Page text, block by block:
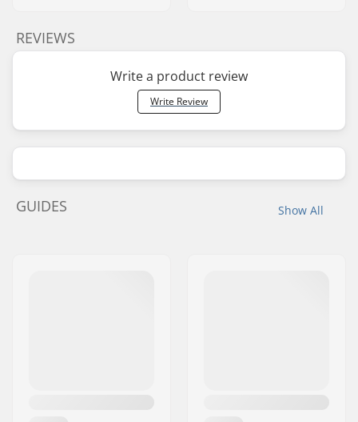
REVIEWS
Write a product review
Write Review
Show All
GUIDES